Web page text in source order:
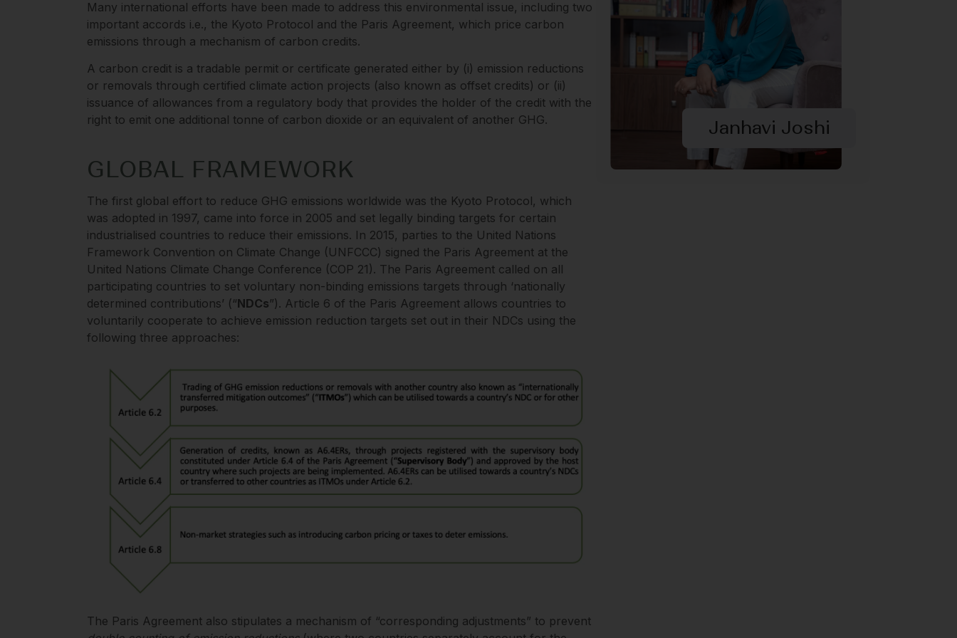
Many international efforts have been made to address this environmental issue, including two
important accords i.e., the Kyoto Protocol and the Paris Agreement, which price carbon
emissions through a mechanism of carbon credits.
A carbon credit is a tradable permit or certificate generated either by (i) emission reductions
or removals through certified climate action projects (also known as offset credits) or (ii)
issuance of allowances from a regulatory body that provides the holder of the credit with the
right to emit one additional tonne of carbon dioxide or an equivalent of another GHG.
GLOBAL FRAMEWORK
The first global effort to reduce GHG emissions worldwide was the Kyoto Protocol, which
was adopted in 1997, came into force in 2005 and set legally binding targets for certain
industrialised countries to reduce their emissions. In 2015, parties to the United Nations
Framework Convention on Climate Change (UNFCCC) signed the Paris Agreement at the
United Nations Climate Change Conference (COP 21). The Paris Agreement called on all
participating countries to set voluntary non-binding emissions targets through ‘nationally
determined contributions’ (“NDCs”). Article 6 of the Paris Agreement allows countries to
voluntarily cooperate to achieve emission reduction targets set out in their NDCs using the
following three approaches:
The Paris Agreement also stipulates a mechanism of “corresponding adjustments” to prevent
Janhavi Joshi